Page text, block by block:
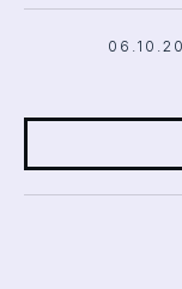
SIGN UP